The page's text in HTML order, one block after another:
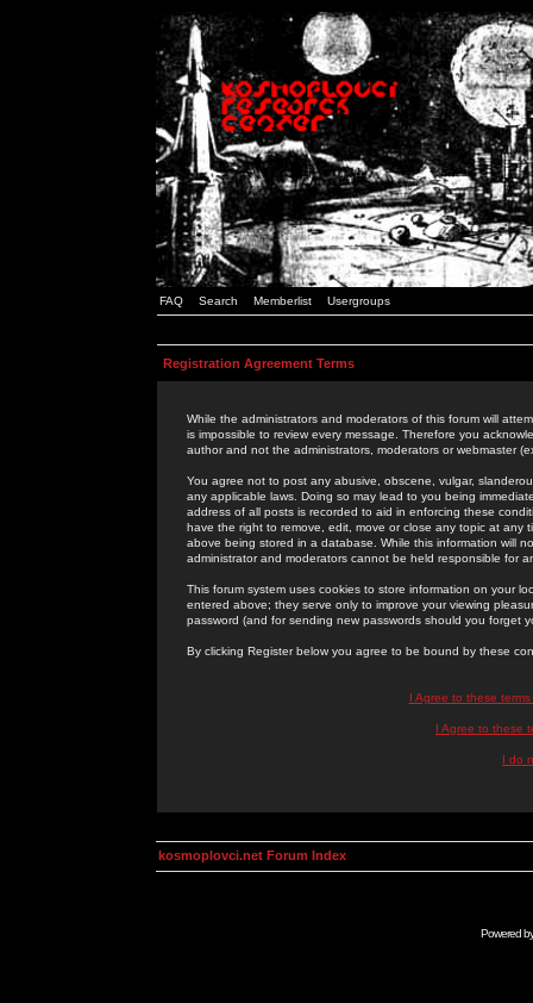
FAQ Search Memberlist Usergroups
Registration Agreement Terms
While the administrators and moderators of this forum will
is impossible to review every message. Therefore you
author and not the administrators, moderators or webmaster
You agree not to post any abusive, obscene, vulgar,
any applicable laws. Doing so may lead to you being
address of all posts is recorded to aid in enforcing these
have the right to remove, edit, move or close any topic at
above being stored in a database. While this information will
administrator and moderators cannot be held responsible for
This forum system uses cookies to store information on your
entered above; they serve only to improve your viewing
password (and for sending new passwords should you forget
By clicking Register below you agree to be bound by these
I Agree to these
I Agree to these
I do
kosmoplovci.net Forum Index
Powered